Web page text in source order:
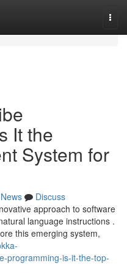
It the
System for
News
Discuss
approach to software
language instructions .
this emerging system,
programming-is-it-the-top-